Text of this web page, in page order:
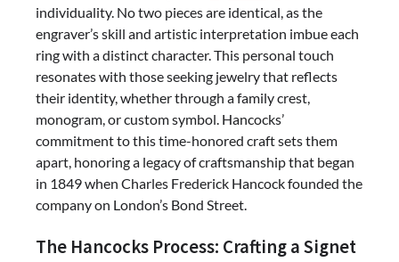
individuality. No two pieces are identical, as the
engraver’s skill and artistic interpretation imbue each
ring with a distinct character. This personal touch
resonates with those seeking jewelry that reflects
their identity, whether through a family crest,
monogram, or custom symbol. Hancocks’
commitment to this time-honored craft sets them
apart, honoring a legacy of craftsmanship that began
in 1849 when Charles Frederick Hancock founded the
company on London’s Bond Street.
The Hancocks Process: Crafting a Signet